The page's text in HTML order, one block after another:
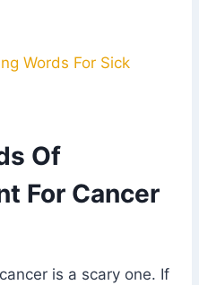
Words For Sick
Of
For Cancer
is a scary one. If